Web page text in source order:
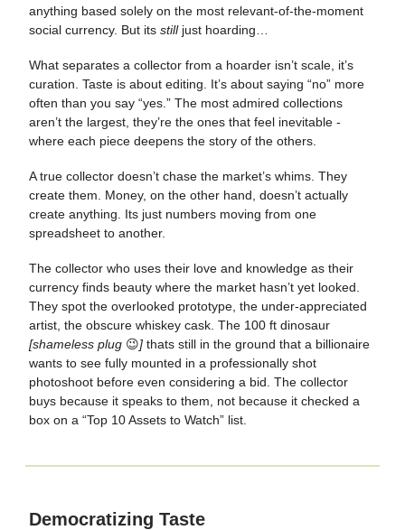
anything based solely on the most relevant-of-the-moment
social currency. But its stilljust hoarding…
What separates a collector from a hoarder isn’t scale, it’s
curation. Taste is about editing. It’s about saying “no” more
often than you say “yes.” The most admired collections
aren’t the largest, they’re the ones that feel inevitable -
where each piece deepens the story of the others.
A true collector doesn’t chase the market’s whims. They
create them. Money, on the other hand, doesn’t actually
create anything. Its just numbers moving from one
spreadsheet to another.
The collector who uses their love and knowledge as their
currency finds beauty where the market hasn’t yet looked.
They spot the overlooked prototype, the under-appreciated
artist, the obscure whiskey cask. The 100 ft dinosaur
[shameless plug 😉] thats still in the ground that a billionaire
wants to see fully mounted in a professionally shot
photoshoot before even considering a bid. The collector
buys because it speaks to them, not because it checked a
box on a “Top 10 Assets to Watch” list.
Democratizing Taste